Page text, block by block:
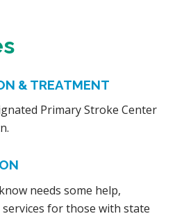
& TREATMENT
Primary Stroke Center
needs some help,
for those with state